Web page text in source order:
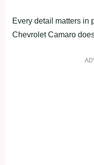
Every detail matters in
Chevrolet Camaro